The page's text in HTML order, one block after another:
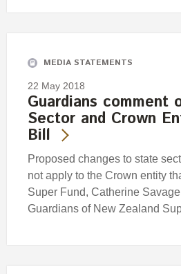
MEDIA STATEMENTS
22 May 2018
Guardians comment
Sector and Crown
Bill
Proposed changes to state
not apply to the Crown entity
Super Fund, Catherine
Guardians of New Zealand